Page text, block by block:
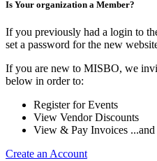
Is Your organization a Member?
If you previously had a login to
set a password for the new
If you are new to MISBO, we
below in order to:
Register for Events
View Vendor Discounts
View & Pay Invoices ...and
Create an Account